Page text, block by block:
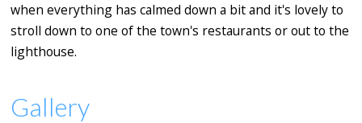
when everything has calmed down a bit and it's lovely to
stroll down to one of the town's restaurants or out to the
lighthouse.
Gallery